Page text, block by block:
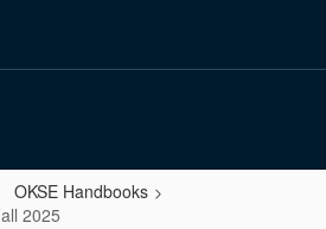
OKSE Handbooks
2025